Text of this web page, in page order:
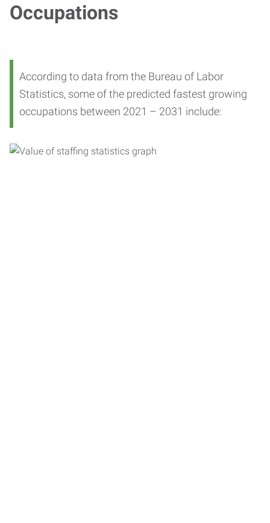
Occupations
According to data from the Bureau of Labor
Statistics, some of the predicted fastest growing
occupations between 2021 – 2031 include: